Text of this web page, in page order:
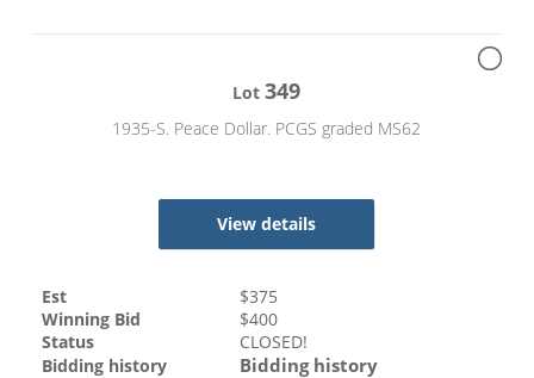
Lot349
1935-S. Peace Dollar. PCGS graded MS62
View details
Est $375
Winning Bid
$400
Status
CLOSED!
Bidding history
Bidding history